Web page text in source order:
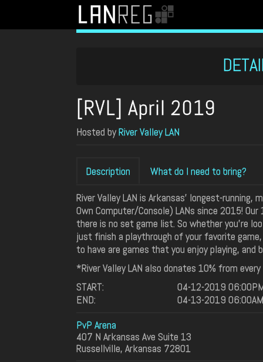
[RVL] April 2019
Hosted byRiver Valley LAN
Description
What do I need to bring?
River Valley LAN is Arkansas' longest-running,
Own Computer/Console) LANs since 2015!
there is no set game list. So whether you're
just finish a playthrough of your favorite
to have are games that you enjoy playing, and
*River Valley LAN also donates 10% from
START:
04-12-2019
END:
04-13-2019 06:00AM
PvP Arena
407 N Arkansas Ave Suite 13
Russellville, Arkansas 72801